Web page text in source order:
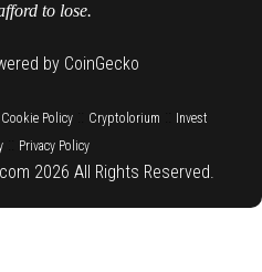
to lose.
by CoinGecko
Cookie Policy:: Cryptolorium
Invest
Privacy Policy
2026 All Rights Reserved.